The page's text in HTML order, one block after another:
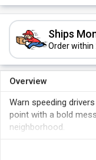
Ships
Order within
Overview
Warn speeding
point with a bold
neighborhood.